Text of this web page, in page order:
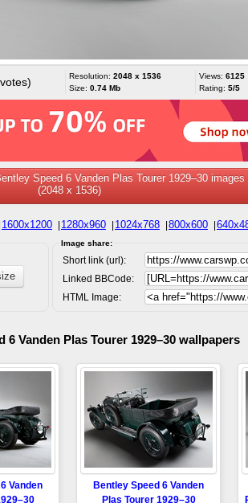
Resolution: 2048 x 1536
Size: 0.74 Mb
Views: 6125
Rating: 5/5
Speed 6 Vanden Plas Tourer 1929–30 images
(2048 x 1536)
1600x1200 1280x960 1024x768 800x600
Image share:
Short link (url):
Linked BBCode:
HTML Image:
6 Vanden Plas Tourer 1929–30 wallpapers
Vanden
Bentley Speed 6 Vanden
Plas Tourer 1929–30